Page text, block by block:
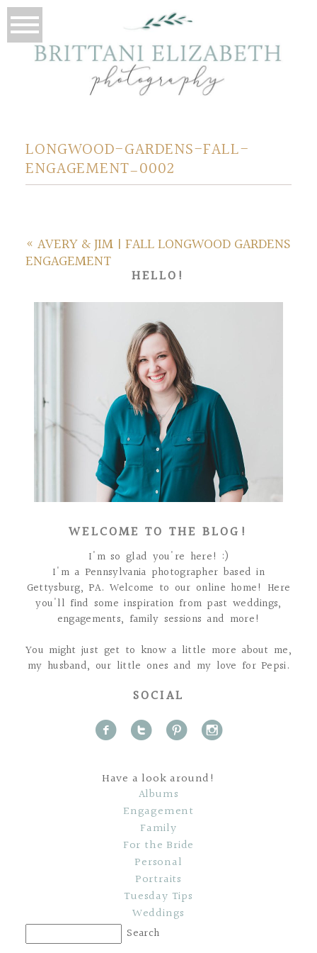
LONGWOOD-GARDENS-FALL-
ENGAGEMENT_0002
« AVERY & JIM | FALL LONGWOOD GARDENS
ENGAGEMENT
HELLO!
WELCOME TO THE BLOG!
I'm so glad you're here! :)
I'm a Pennsylvania photographer based in
Gettysburg, PA. Welcome to our online home! Here
you'll find some inspiration from past weddings,
engagements, family sessions and more!
You might just get to know a little more about me,
my husband, our little ones and my love for Pepsi.
SOCIAL
f t p i
Have a look around!
Albums
Engagement
Family
For the Bride
Personal
Portraits
Tuesday Tips
Weddings